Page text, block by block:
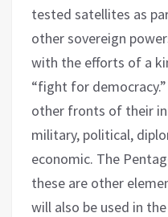
tested satellites as
other sovereign
with the efforts of a
“fight for
other fronts of their
military, political,
economic. The
these are other
will also be used in